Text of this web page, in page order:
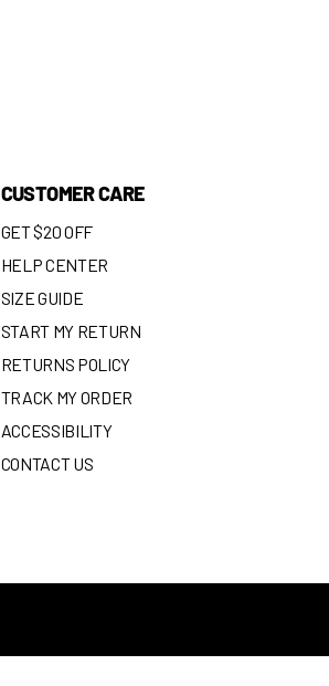
CUSTOMER CARE
GET $20 OFF
HELP CENTER
SIZE GUIDE
START MY RETURN
RETURNS POLICY
TRACK MY ORDER
ACCESSIBILITY
CONTACT US